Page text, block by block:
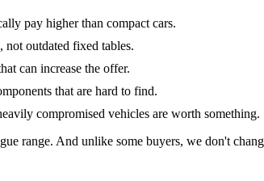
pay higher than compact cars.
not outdated fixed tables.
can increase the offer.
that are hard to find.
compromised vehicles are worth something.
range. And unlike some buyers, we don't